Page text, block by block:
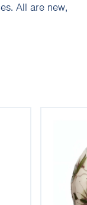
All are new,